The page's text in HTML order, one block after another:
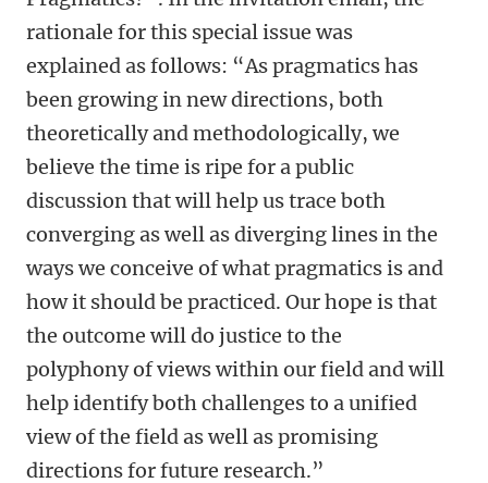
rationale for this special issue was
explained as follows: “As pragmatics has
been growing in new directions, both
theoretically and methodologically, we
believe the time is ripe for a public
discussion that will help us trace both
converging as well as diverging lines in the
ways we conceive of what pragmatics is and
how it should be practiced. Our hope is that
the outcome will do justice to the
polyphony of views within our field and will
help identify both challenges to a unified
view of the field as well as promising
directions for future research.”